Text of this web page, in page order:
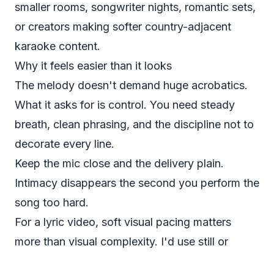
smaller rooms, songwriter nights, romantic sets,
or creators making softer country-adjacent
karaoke content.
Why it feels easier than it looks
The melody doesn't demand huge acrobatics.
What it asks for is control. You need steady
breath, clean phrasing, and the discipline not to
decorate every line.
Keep the mic close and the delivery plain.
Intimacy disappears the second you perform the
song too hard.
For a lyric video, soft visual pacing matters
more than visual complexity. I'd use still or